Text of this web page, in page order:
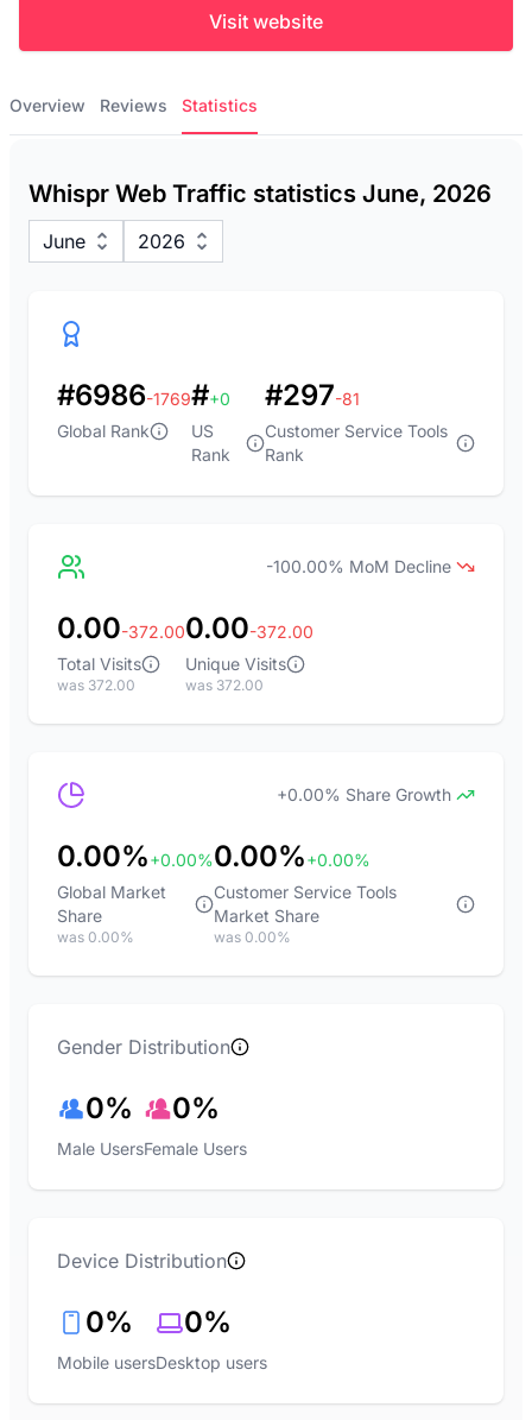
Visit website
Overview Reviews Statistics
Whispr Web Traffic statistics June, 2026
June 2026
#6986-1769
Global Rank
#+0
US
Rank
#297-81
Customer Service Tools
Rank
-100.00% MoM Decline
0.00-372.00
Total Visits
was 372.00
0.00-372.00
Unique Visits
was 372.00
+0.00% Share Growth
0.00%+0.00%
Global Market
Share
was 0.00%
0.00%+0.00%
Customer Service Tools
Market Share
was 0.00%
Gender Distribution
0%
Male Users
0%
Female Users
Device Distribution
0%
Mobile users
0%
Desktop users